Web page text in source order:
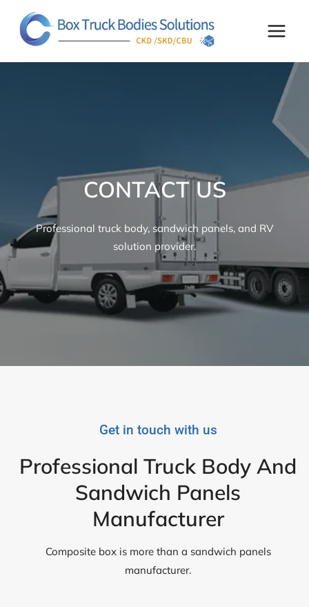
content
CONTACT US
Professional truck body, sandwich panels, and RV
solution provider.
Get in touch with us
Professional Truck Body And
Sandwich Panels
Manufacturer
Composite box is more than a sandwich panels
manufacturer.